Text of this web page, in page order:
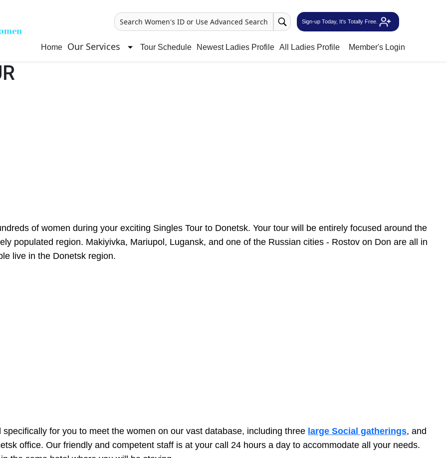
Search Women's ID or Use Advanced Search Sign-up Today, It's Totally Free.
Home Our Services Tour Schedule Newest Ladies Profile All Ladies Profile Member's Login
of women during your exciting Singles Tour to Donetsk. Your tour will be entirely focused around the
populated region. Makiyivka, Mariupol, Lugansk, and one of the Russian cities - Rostov on Don are all in
live in the Donetsk region.
for you to meet the women on our vast database, including three large Social gatherings, and
office. Our friendly and competent staff is at your call 24 hours a day to accommodate all your needs.